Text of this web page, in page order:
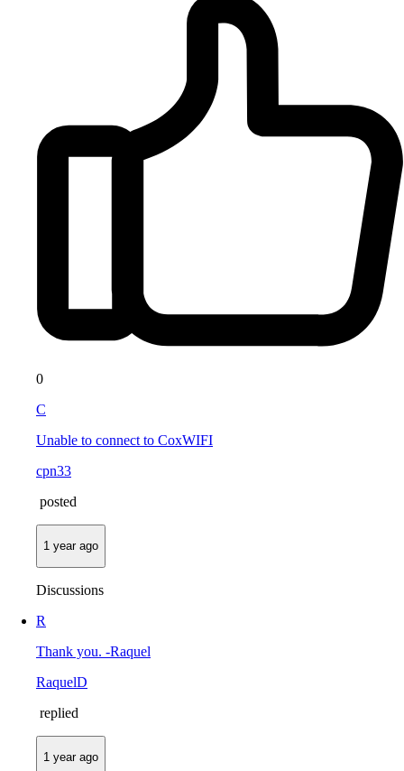
0
C
Unable to connect to CoxWIFI
cpn33
posted
1 year ago
Discussions
R
Thank you. -Raquel
RaquelD
replied
1 year ago